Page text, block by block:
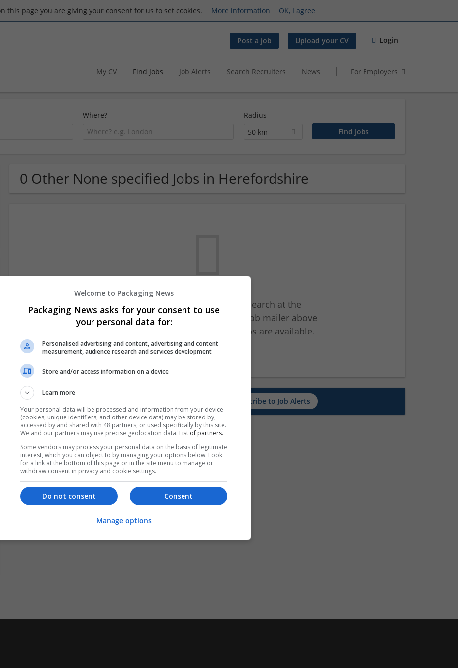
this page you are giving your consent for us to set cookies. More information OK, I agree
Post a job Upload your CV Login
My CV Find Jobs Job Alerts Search Recruiters News For Employers
Where?
Radius
50 km
0 Other None specified Jobs in Herefordshire
We dont have any jobs for your search at the
moment. You can subscribe on the job mailer above
and we will email you when new jobs are available.
Subscribe to Job Alerts
Welcome to Packaging News
Packaging News asks for your consent to use
your personal data for:
Personalised advertising and content, advertising and content
measurement, audience research and services development
Store and/or access information on a device
Learn more
Your personal data will be processed and information from your device
(cookies, unique identifiers, and other device data) may be stored by,
accessed by and shared with 48 partners, or used specifically by this site.
We and our partners may use precise geolocation data. List of partners.
Some vendors may process your personal data on the basis of legitimate
interest, which you can object to by managing your options below. Look
for a link at the bottom of this page or in the site menu to manage or
withdraw consent in privacy and cookie settings.
Consent
Do not consent
Manage options